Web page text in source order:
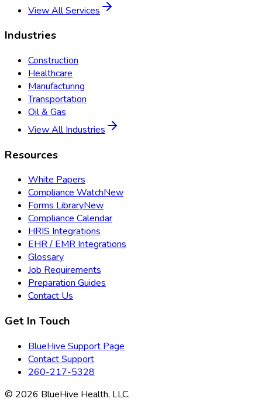
View All Services
Industries
Construction
Healthcare
Manufacturing
Transportation
Oil & Gas
View All Industries
Resources
White Papers
Compliance WatchNew
Forms LibraryNew
Compliance Calendar
HRIS Integrations
EHR / EMR Integrations
Glossary
Job Requirements
Preparation Guides
Contact Us
Get In Touch
BlueHive Support Page
Contact Support
260-217-5328
© 2026 BlueHive Health, LLC.